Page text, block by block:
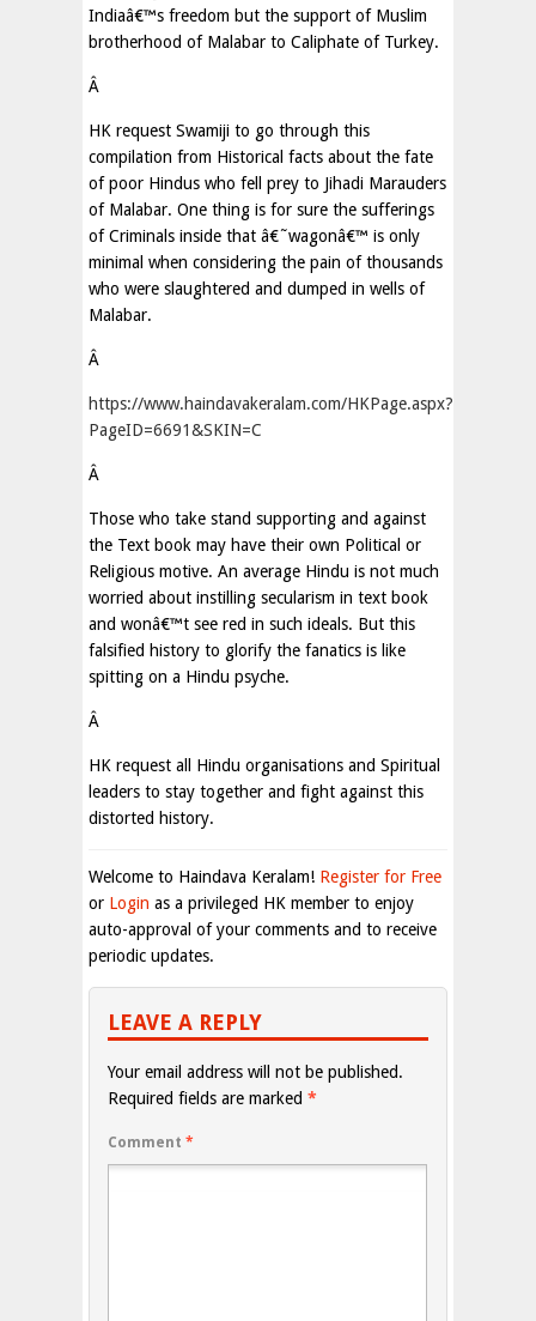
Indiaâ€™s freedom but the support of Muslim
brotherhood of Malabar to Caliphate of Turkey.
Â
HK request Swamiji to go through this
compilation from Historical facts about the fate
of poor Hindus who fell prey to Jihadi Marauders
of Malabar. One thing is for sure the sufferings
of Criminals inside that â€˜wagonâ€™ is only
minimal when considering the pain of thousands
who were slaughtered and dumped in wells of
Malabar.
Â
https://www.haindavakeralam.com/HKPage.aspx?
PageID=6691&SKIN=C
Â
Those who take stand supporting and against
the Text book may have their own Political or
Religious motive. An average Hindu is not much
worried about instilling secularism in text book
and wonâ€™t see red in such ideals. But this
falsified history to glorify the fanatics is like
spitting on a Hindu psyche.
Â
HK request all Hindu organisations and Spiritual
leaders to stay together and fight against this
distorted history.
Welcome to Haindava Keralam! Register for Free
or Login as a privileged HK member to enjoy
auto-approval of your comments and to receive
periodic updates.
LEAVE A REPLY
Your email address will not be published.
Required fields are marked *
Comment *